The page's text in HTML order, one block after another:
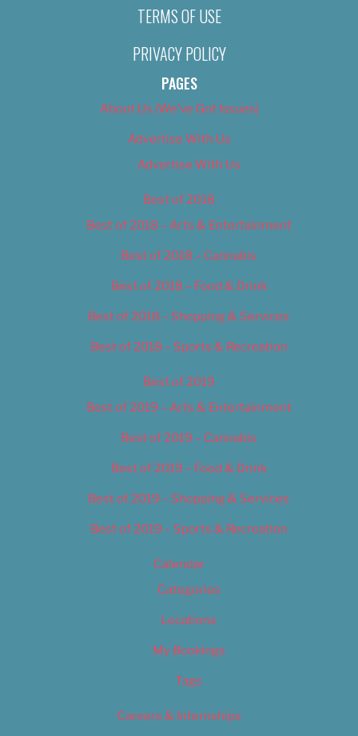
TERMS OF USE
PRIVACY POLICY
PAGES
About Us (We’ve Got Issues)
Advertise With Us
Advertise With Us
Best of 2018
Best of 2018 – Arts & Entertainment
Best of 2018 – Cannabis
Best of 2018 – Food & Drink
Best of 2018 – Shopping & Services
Best of 2018 – Sports & Recreation
Best of 2019
Best of 2019 – Arts & Entertainment
Best of 2019 – Cannabis
Best of 2019 – Food & Drink
Best of 2019 – Shopping & Services
Best of 2019 – Sports & Recreation
Calendar
Categories
Locations
My Bookings
Tags
Careers & Internships